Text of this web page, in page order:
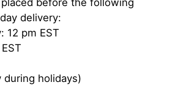
delivery:
12 pm EST
during holidays)